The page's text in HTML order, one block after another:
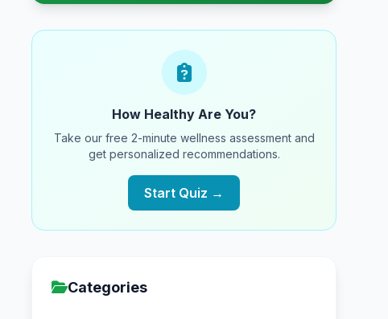
How Healthy Are You?
Take our free 2-minute wellness assessment and
get personalized recommendations.
Start Quiz →
Categories